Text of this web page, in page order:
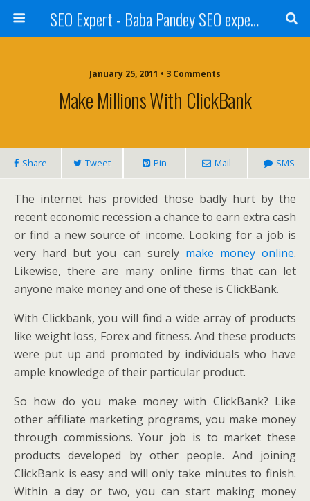
SEO Expert - Baba Pandey SEO expert from Nepal
January 25, 2011 • 3 Comments
Make Millions With ClickBank
Share Tweet Pin Mail SMS
The internet has provided those badly hurt by the
recent economic recession a chance to earn extra cash
or find a new source of income. Looking for a job is
very hard but you can surely make money online.
Likewise, there are many online firms that can let
anyone make money and one of these is ClickBank.
With Clickbank, you will find a wide array of products
like weight loss, Forex and fitness. And these products
were put up and promoted by individuals who have
ample knowledge of their particular product.
So how do you make money with ClickBank? Like
other affiliate marketing programs, you make money
through commissions. Your job is to market these
products developed by other people. And joining
ClickBank is easy and will only take minutes to finish.
Within a day or two, you can start making money